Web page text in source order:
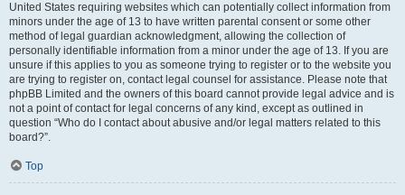
United States requiring websites which can potentially collect information from
minors under the age of 13 to have written parental consent or some other
method of legal guardian acknowledgment, allowing the collection of
personally identifiable information from a minor under the age of 13. If you are
unsure if this applies to you as someone trying to register or to the website you
are trying to register on, contact legal counsel for assistance. Please note that
phpBB Limited and the owners of this board cannot provide legal advice and is
not a point of contact for legal concerns of any kind, except as outlined in
question “Who do I contact about abusive and/or legal matters related to this
board?”.
Top